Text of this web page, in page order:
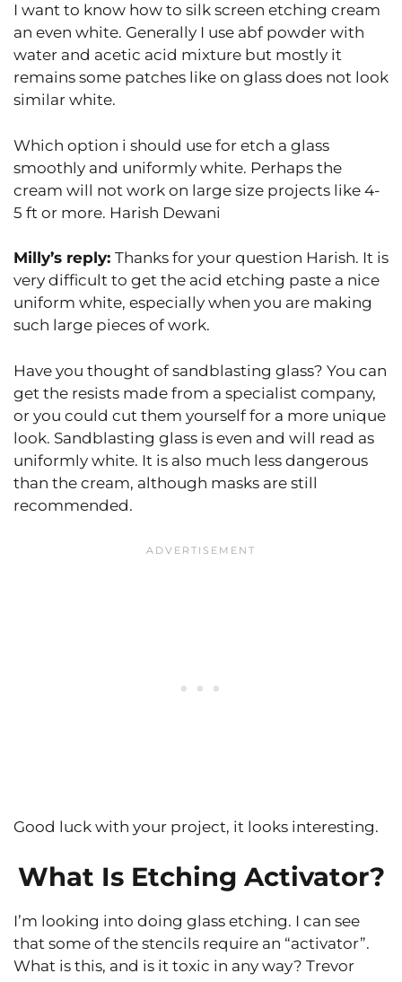
I want to know how to silk screen etching cream
an even white. Generally I use abf powder with
water and acetic acid mixture but mostly it
remains some patches like on glass does not look
similar white.
Which option i should use for etch a glass
smoothly and uniformly white. Perhaps the
cream will not work on large size projects like 4-
5 ft or more. Harish Dewani
Milly’s reply: Thanks for your question Harish. It is
very difficult to get the acid etching paste a nice
uniform white, especially when you are making
such large pieces of work.
Have you thought of sandblasting glass? You can
get the resists made from a specialist company,
or you could cut them yourself for a more unique
look. Sandblasting glass is even and will read as
uniformly white. It is also much less dangerous
than the cream, although masks are still
recommended.
Good luck with your project, it looks interesting.
What Is Etching Activator?
I’m looking into doing glass etching. I can see
that some of the stencils require an “activator”.
What is this, and is it toxic in any way? Trevor